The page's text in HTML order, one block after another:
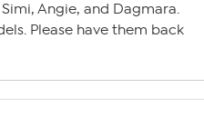
Angie, and Dagmara.
Please have them back